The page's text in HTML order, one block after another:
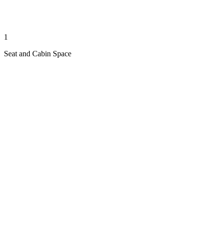
1
Seat and Cabin Space